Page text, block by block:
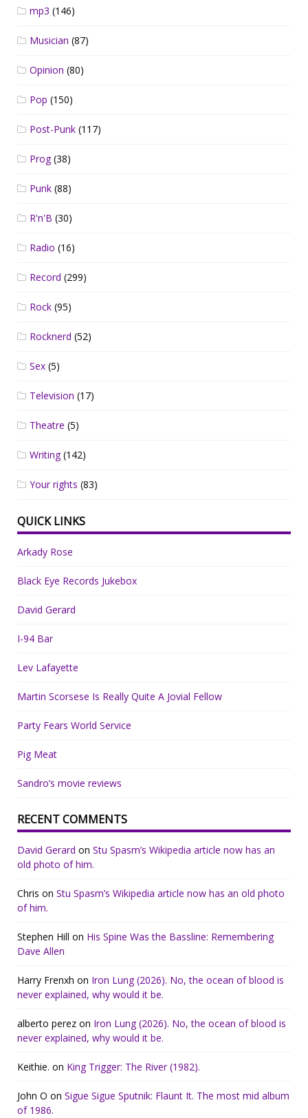
mp3 (146)
Musician (87)
Opinion (80)
Pop (150)
Post-Punk (117)
Prog(38)
Punk (88)
R'n'B (30)
Radio (16)
Record (299)
Rock (95)
Rocknerd (52)
Sex (5)
Television (17)
Theatre (5)
Writing(142)
Your rights (83)
QUICK LINKS
Arkady Rose
Black Eye Records Jukebox
David Gerard
I-94 Bar
Lev Lafayette
Martin Scorsese Is Really Quite A Jovial Fellow
Party Fears World Service
Pig Meat
Sandro’s movie reviews
RECENT COMMENTS
David Gerard on Stu Spasm’s Wikipedia article now has an
old photo of him.
Chris on Stu Spasm’s Wikipedia article now has an old photo
of him.
Stephen Hill on His Spine Was the Bassline: Remembering
Dave Allen
Harry Frenxh on Iron Lung (2026). No, the ocean of blood is
never explained, why would it be.
alberto perez on Iron Lung (2026). No, the ocean of blood is
never explained, why would it be.
Keithie. on King Trigger: The River (1982).
John O on Sigue Sigue Sputnik: Flaunt It. The most mid album
of 1986.